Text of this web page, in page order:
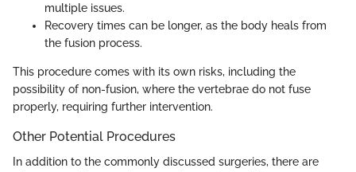
multiple issues.
Recovery times can be longer, as the body heals from
the fusion process.
This procedure comes with its own risks, including the
possibility of non-fusion, where the vertebrae do not fuse
properly, requiring further intervention.
Other Potential Procedures
In addition to the commonly discussed surgeries, there are